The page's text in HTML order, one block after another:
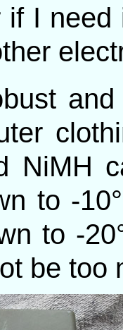
if I
NiMH
to -
to -
be too